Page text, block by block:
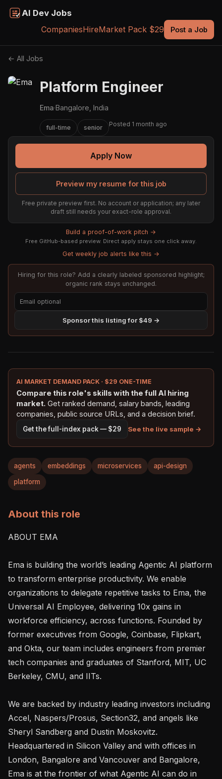
AI Dev Jobs
CompaniesHireMarket Pack $29 Post a Job
← All Jobs
Platform Engineer
Ema·Bangalore, India
full-time senior Posted 1 month ago
Apply Now
Preview my resume for this job
Free private preview first. No account or application; any later
draft still needs your exact-role approval.
Build a proof-of-work pitch →
Free GitHub-based preview. Direct apply stays one click away.
Get weekly job alerts like this →
Hiring for this role? Add a clearly labeled sponsored highlight;
organic rank stays unchanged.
Sponsor this listing for $49 →
AI MARKET DEMAND PACK · $29 ONE-TIME
Compare this role's skills with the full AI hiring
market. Get ranked demand, salary bands, leading
companies, public source URLs, and a decision brief.
Get the full-index pack — $29 See the live sample →
agents embeddings microservices api-design
platform
About this role
ABOUT EMA
Ema is building the world’s leading Agentic AI platform
to transform enterprise productivity. We enable
organizations to delegate repetitive tasks to Ema, the
Universal AI Employee, delivering 10x gains in
workforce efficiency, across functions. Founded by
former executives from Google, Coinbase, Flipkart,
and Okta, our team includes engineers from premier
tech companies and graduates of Stanford, MIT, UC
Berkeley, CMU, and IITs.
We are backed by industry leading investors including
Accel, Naspers/Prosus, Section32, and angels like
Sheryl Sandberg and Dustin Moskovitz.
Headquartered in Silicon Valley and with offices in
London, Bangalore and Vancouver and Bangalore,
Ema is at the frontier of what Agentic AI can do in